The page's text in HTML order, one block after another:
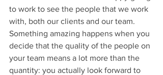
to work to see the people that we work
with, both our clients and our team.
Something amazing happens when you
decide that the quality of the people on
your team means a lot more than the
quantity: you actually look forward to